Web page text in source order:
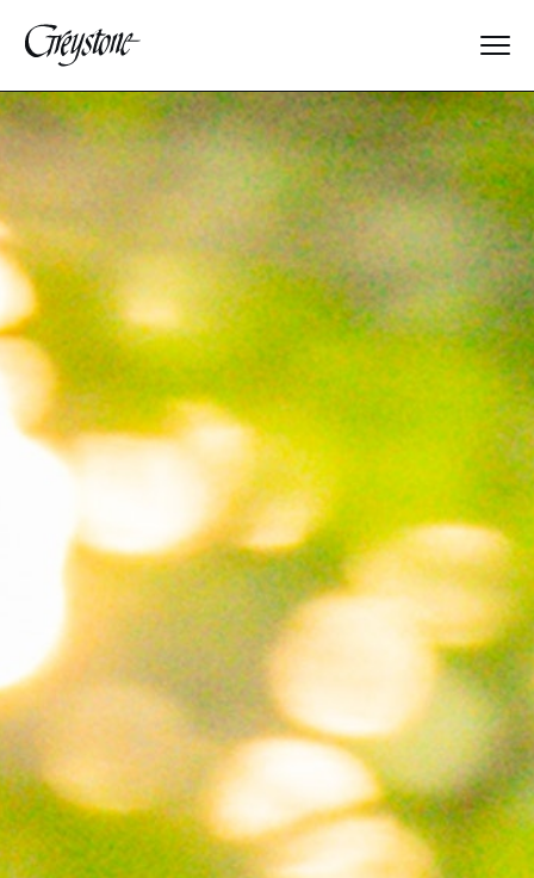
Explore
About Us
Dates & Rates
Parents
Staff
Alumnae
100 Years
Blog
Sessions
Summer Staff
Cooking